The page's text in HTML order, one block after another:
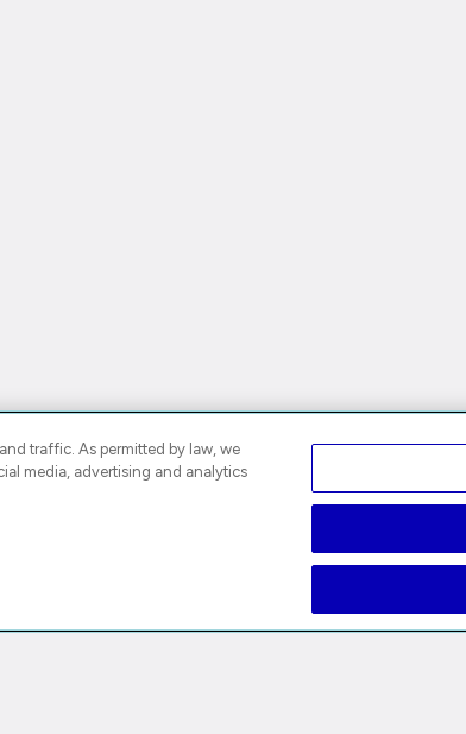
traffic. As permitted by law, we
media, advertising and analytics